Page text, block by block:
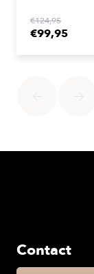
€124,95
€99,95
Contact